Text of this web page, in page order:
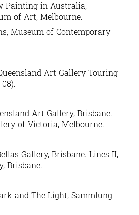
Painting in Australia,
of Art, Melbourne.
Museum of Contemporary
Art Gallery Touring
Art Gallery, Brisbane.
of Victoria, Melbourne.
Gallery, Brisbane. Lines II,
Brisbane.
and The Light, Sammlung